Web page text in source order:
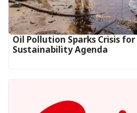
Oil Pollution Sparks Crisis for
Sustainability Agenda